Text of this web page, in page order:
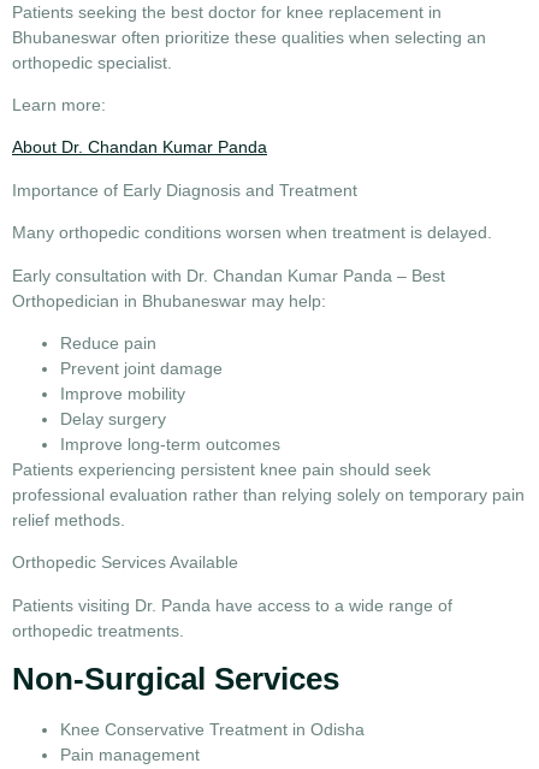
Patients seeking the best doctor for knee replacement in
Bhubaneswar often prioritize these qualities when selecting an
orthopedic specialist.
Learn more:
About Dr. Chandan Kumar Panda
Importance of Early Diagnosis and Treatment
Many orthopedic conditions worsen when treatment is delayed.
Early consultation with Dr. Chandan Kumar Panda – Best
Orthopedician in Bhubaneswar may help:
Reduce pain
Prevent joint damage
Improve mobility
Delay surgery
Improve long-term outcomes
Patients experiencing persistent knee pain should seek
professional evaluation rather than relying solely on temporary pain
relief methods.
Orthopedic Services Available
Patients visiting Dr. Panda have access to a wide range of
orthopedic treatments.
Non-Surgical Services
Knee Conservative Treatment in Odisha
Pain management